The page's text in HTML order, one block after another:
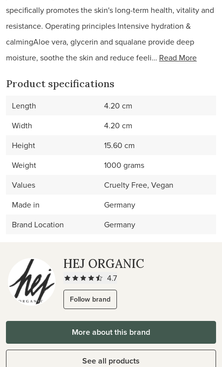
specifically promotes the skin's long-term health, vitality and
resistance. Operating principles Intensive hydration &
calmingAloe vera, glycerin and squalane provide deep
moisture, soothe the skin and reduce feeli… Read More
Product specifications
Length
4.20 cm
Width
4.20 cm
Height
15.60 cm
Weight
1000 grams
Values
Cruelty Free, Vegan
Made in
Germany
Brand Location
Germany
HEJ ORGANIC
4.7
Follow brand
More about this brand
See all products